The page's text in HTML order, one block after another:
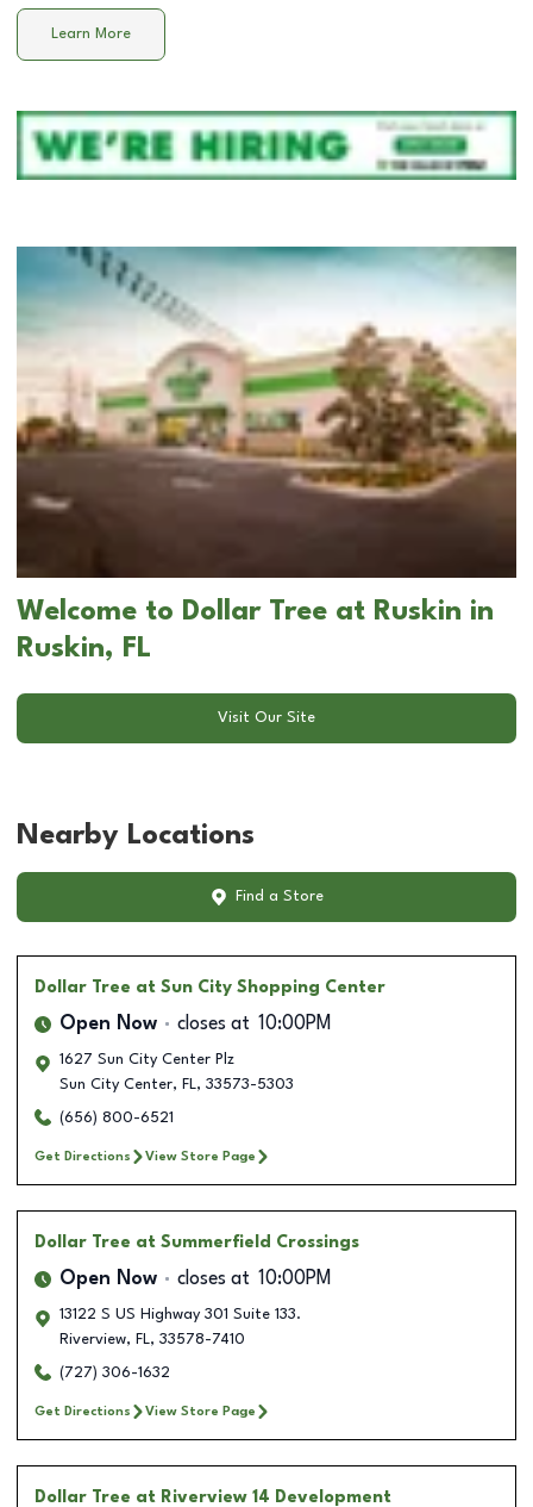
Learn More
Welcome to Dollar Tree at Ruskin in
Ruskin, FL
Visit Our Site
Nearby Locations
Find a Store
Dollar Tree at Sun City Shopping Center
Open Now closes at 10:00PM
1627 Sun City Center Plz
Sun City Center, FL, 33573-5303
(656) 800-6521
Get Directions View Store Page
Dollar Tree at Summerfield Crossings
Open Now closes at 10:00PM
13122 S US Highway 301 Suite 133.
Riverview, FL, 33578-7410
(727) 306-1632
Get Directions View Store Page
Dollar Tree at Riverview 14 Development